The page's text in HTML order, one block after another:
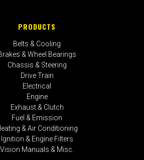
PRODUCTS
Belts & Cooling
& Wheel Bearings
Chassis & Steering
Drive Train
Electrical
Engine
Exhaust & Clutch
Fuel & Emission
& Air Conditioning
Ignition & Engine Filters
Vision Manuals & Misc.